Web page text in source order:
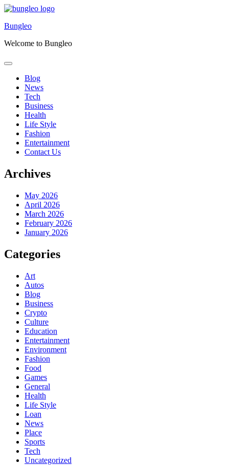
Skip
content
Bungleo
Welcome to Bungleo
Blog
News
Tech
Business
Health
Life Style
Fashion
Entertainment
Contact Us
Archives
May 2026
April 2026
March 2026
February 2026
January 2026
Categories
Art
Autos
Blog
Business
Crypto
Culture
Education
Entertainment
Environment
Fashion
Food
Games
General
Health
Life Style
Loan
News
Place
Sports
Tech
Uncategorized